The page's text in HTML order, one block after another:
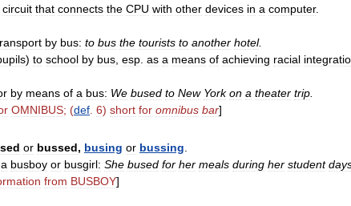
circuit that connects the CPU with other devices in a computer.
by bus: to bus the tourists to another hotel.
) to school by bus esp as a means of achieving racial
by means of a bus: We bused to New York on a theater trip
OMNIBUS; (def 6) short for omnibus bar]
or bussed, busing or bussing.
a busboy or busgirl: She bused for her meals during her student
from BUSBOY]